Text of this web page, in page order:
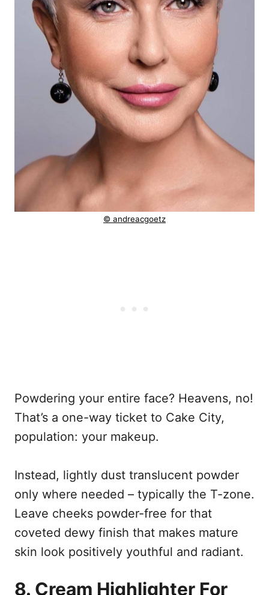
© andreacgoetz
Powdering your entire face? Heavens, no!
That’s a one-way ticket to Cake City,
population: your makeup.
Instead, lightly dust translucent powder
only where needed – typically the T-zone.
Leave cheeks powder-free for that
coveted dewy finish that makes mature
skin look positively youthful and radiant.
8. Cream Highlighter For